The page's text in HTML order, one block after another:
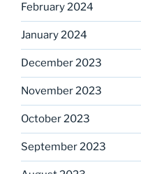
February 2024
January 2024
December 2023
November 2023
October 2023
September 2023